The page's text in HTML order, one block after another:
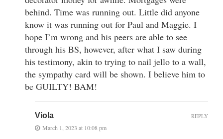
behind. Time was running out. Little did anyone
know it was running out for Paul and Maggie. I
hope I’m wrong and his peers are able to see
through his BS, however, after what I saw during
his testimony, akin to trying to nail jello to a wall,
the sympathy card will be shown. I believe him to
be GUILTY! BAM!
Viola
March 1, 2023 at 10:08 pm
REPLY